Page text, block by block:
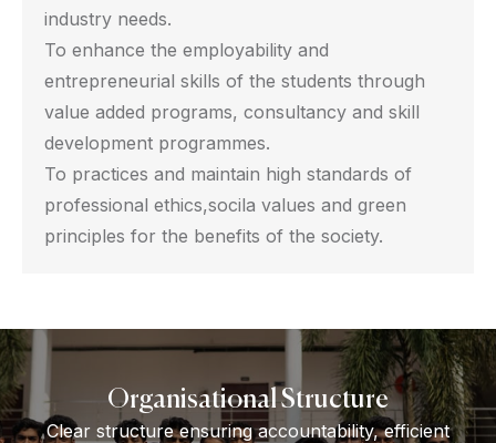
industry needs.
To enhance the employability and
entrepreneurial skills of the students through
value added programs, consultancy and skill
development programmes.
To practices and maintain high standards of
professional ethics,socila values and green
principles for the benefits of the society.
Organisational Structure
Clear structure ensuring accountability, efficient